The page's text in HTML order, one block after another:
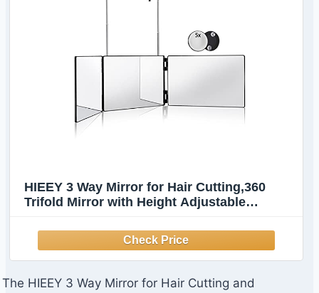
HIEEY 3 Way Mirror for Hair Cutting,360
Trifold Mirror with Height Adjustable
Makeup, Hair Styling
The HIEEY 3 Way Mirror for Hair Cutting and